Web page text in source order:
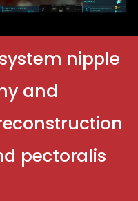
nipple
and
pectoralis